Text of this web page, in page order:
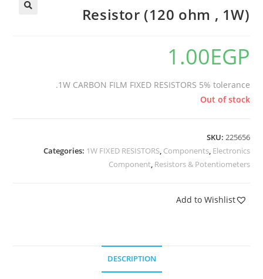
Resistor (120 ohm , 1W)
1.00EGP
1W CARBON FILM FIXED RESISTORS 5% tolerance.
Out of stock
SKU: 225656
Categories: 1W FIXED RESISTORS, Components, Electronics
Component, Resistors & Potentiometers
Add to Wishlist
DESCRIPTION